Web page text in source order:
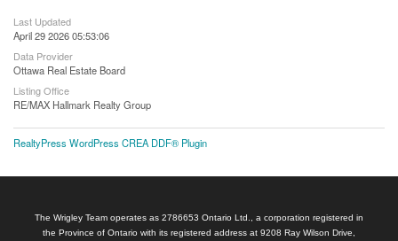
Last Updated
April 29 2026 05:53:06
Data Provider
Ottawa Real Estate Board
Listing Office
RE/MAX Hallmark Realty Group
RealtyPress WordPress CREA DDF® Plugin
The Wrigley Team operates as 2786653 Ontario Ltd., a corporation registered in
the Province of Ontario with its registered address at 9208 Ray Wilson Drive,